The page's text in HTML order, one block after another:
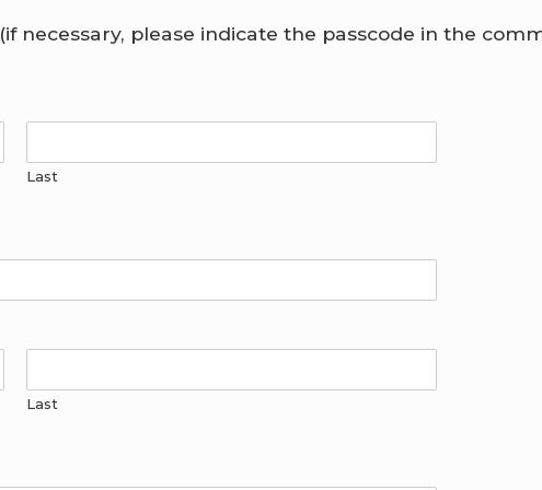
(if necessary, please indicate the passcode in the
Last
Last